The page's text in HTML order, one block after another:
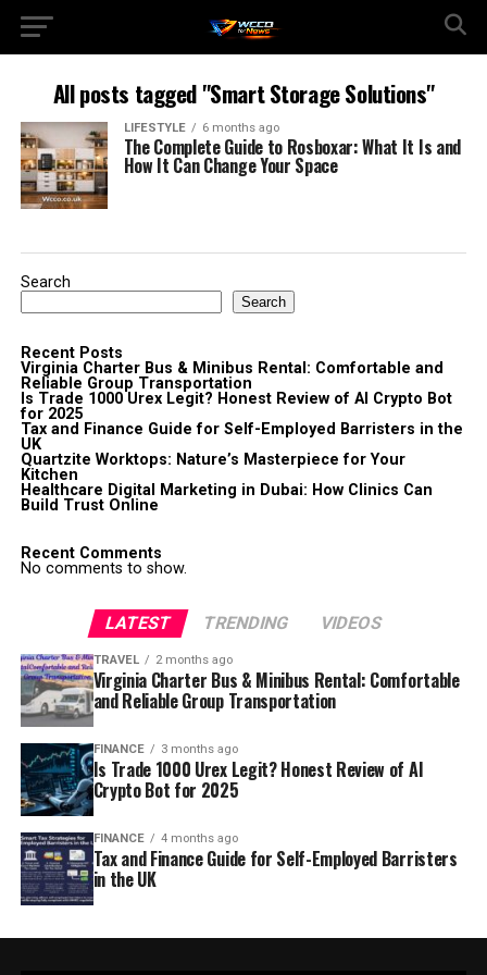
All posts tagged "Smart Storage Solutions"
LIFESTYLE 6 months ago
The Complete Guide to Rosboxar: What It Is and
How It Can Change Your Space
Search
Search
Recent Posts
Virginia Charter Bus & Minibus Rental: Comfortable and
Reliable Group Transportation
Is Trade 1000 Urex Legit? Honest Review of AI Crypto Bot
for 2025
Tax and Finance Guide for Self-Employed Barristers in the
UK
Quartzite Worktops: Nature’s Masterpiece for Your
Kitchen
Healthcare Digital Marketing in Dubai: How Clinics Can
Build Trust Online
Recent Comments
No comments to show.
LATEST TRENDING VIDEOS
TRAVEL 2 months ago
Virginia Charter Bus & Minibus Rental: Comfortable
and Reliable Group Transportation
FINANCE 3 months ago
Is Trade 1000 Urex Legit? Honest Review of AI
Crypto Bot for 2025
FINANCE 4 months ago
Tax and Finance Guide for Self-Employed Barristers
in the UK